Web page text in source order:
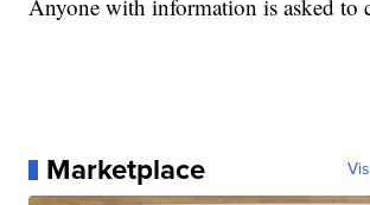
Anyone with information is asked to
Marketplace